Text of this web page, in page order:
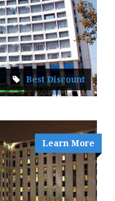
Best Discount
Learn More